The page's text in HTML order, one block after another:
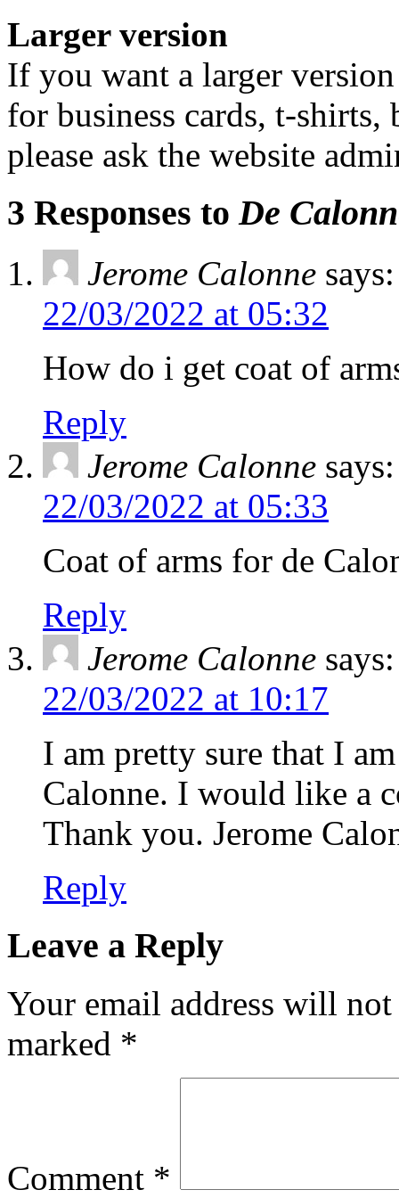
Larger version
If you want a larger
for business cards, t-shirts,
please ask the website
3 Responses to De
Jerome Calonne says:
22/03/2022 at 05:32
How do i get coat of
Reply
Jerome Calonne says:
22/03/2022 at 05:33
Coat of arms for de
Reply
Jerome Calonne says:
22/03/2022 at 10:17
I am pretty sure that I
Calonne. I would like a
Thank you. Jerome
Reply
Leave a Reply
Your email address will
marked *
Comment *